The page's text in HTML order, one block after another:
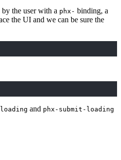
the user with a phx- binding, a
the UI and we can be sure the
and phx-submit-loading